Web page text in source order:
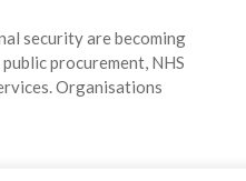
security are becoming
procurement, NHS
Organisations